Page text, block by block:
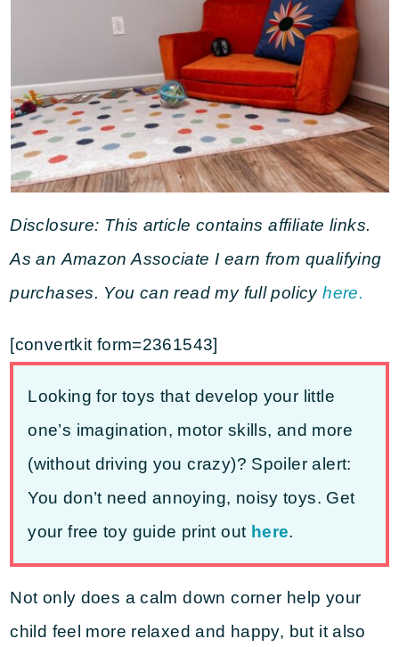
Disclosure: This article contains affiliate links.
As an Amazon Associate I earn from qualifying
purchases. You can read my full policyhere.
[convertkit form=2361543]
Looking for toys that develop your little
one’s imagination, motor skills, and more
(without driving you crazy)? Spoiler alert:
You don’t need annoying, noisy toys. Get
your free toy guide print out here.
Not only does a calm down corner help your
child feel more relaxed and happy, but it also